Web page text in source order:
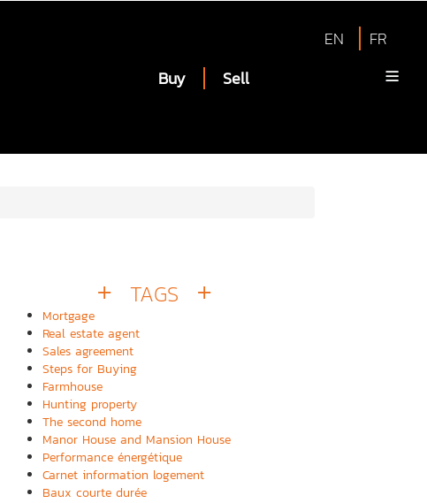
EN
FR
Buy
Sell
TAGS
Mortgage
Real estate agent
Sales agreement
Steps for Buying
Farmhouse
Hunting property
The second home
Manor House and Mansion House
Performance énergétique
Carnet information logement
Baux courte durée